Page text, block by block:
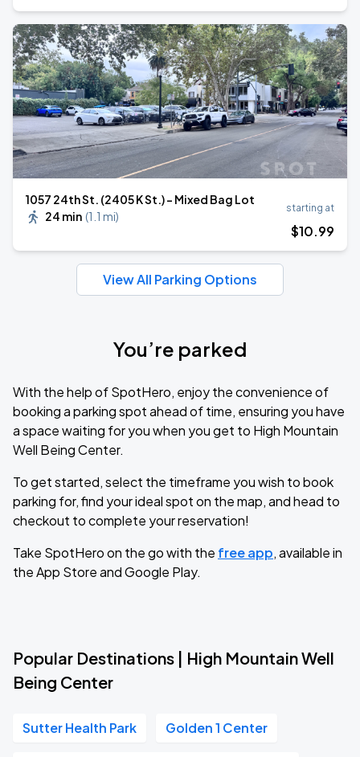
1057 24th St. (2405 K St.) - Mixed Bag Lot
24 min (1.1 mi)
starting at
$10.99
View All Parking Options
You’re parked
With the help of SpotHero, enjoy the convenience of
booking a parking spot ahead of time, ensuring you have
a space waiting for you when you get to High Mountain
Well Being Center.
To get started, select the timeframe you wish to book
parking for, find your ideal spot on the map, and head to
checkout to complete your reservation!
Take SpotHero on the go with the free app, available in
the App Store and Google Play.
Popular Destinations | High Mountain Well
Being Center
Sutter Health Park Golden 1 Center